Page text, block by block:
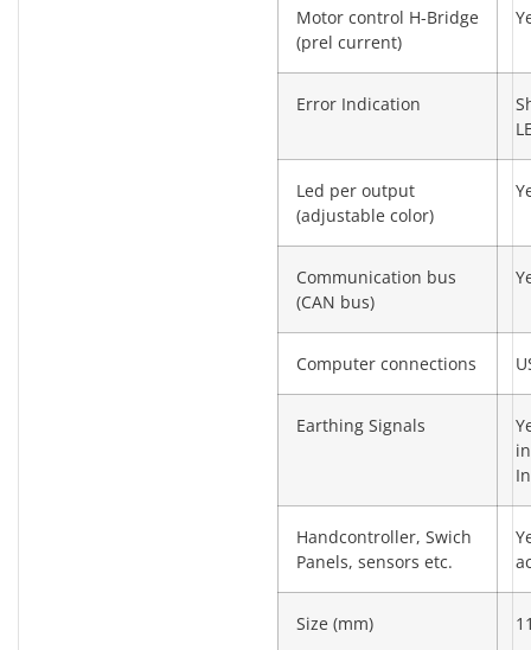
Motor control H-Bridge
(prel current)
Error Indication
Led per output
(adjustable color)
Communication bus
(CAN bus)
Computer connections
Earthing Signals
Handcontroller, Swich
Panels, sensors etc.
Size (mm)